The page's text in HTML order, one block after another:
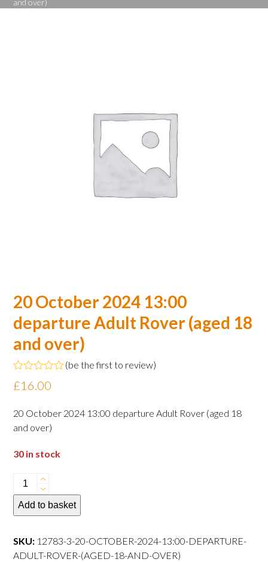
and over)
20 October 2024 13:00
departure Adult Rover (aged 18
and over)
Rated
0
of
5
(be the first to review)
£16.00
20 October 2024 13:00 departure Adult Rover (aged 18
and over)
30 in stock
20
October
2024
departure
Adult
Add to basket
SKU: 12783-3-20-OCTOBER-2024-13:00-DEPARTURE-
ADULT-ROVER-(AGED-18-AND-OVER)